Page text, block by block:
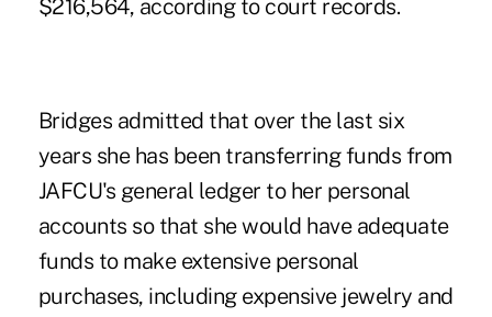
$216,564, according to court records.
Bridges admitted that over the last six
years she has been transferring funds from
JAFCU's general ledger to her personal
accounts so that she would have adequate
funds to make extensive personal
purchases, including expensive jewelry and